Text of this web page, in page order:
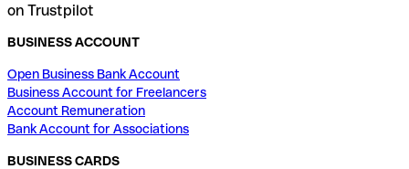
on Trustpilot
BUSINESS ACCOUNT
Open Business Bank Account
Business Account for Freelancers
Account Remuneration
Bank Account for Associations
BUSINESS CARDS